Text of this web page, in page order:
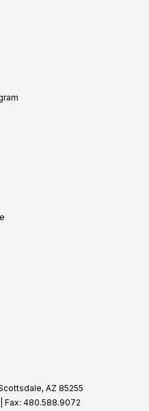
AZ 85255
| Fax: 480.588.9072